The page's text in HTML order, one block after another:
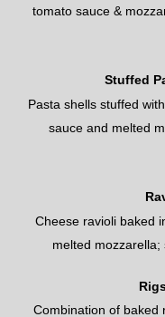
tomato sauce &
Stuffed
Pasta shells stuffed
sauce and melted
Cheese ravioli baked
melted mozzarella;
Combination of baked